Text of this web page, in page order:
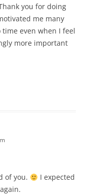
you for doing
me many
even when I feel
more important
of you.
I expected